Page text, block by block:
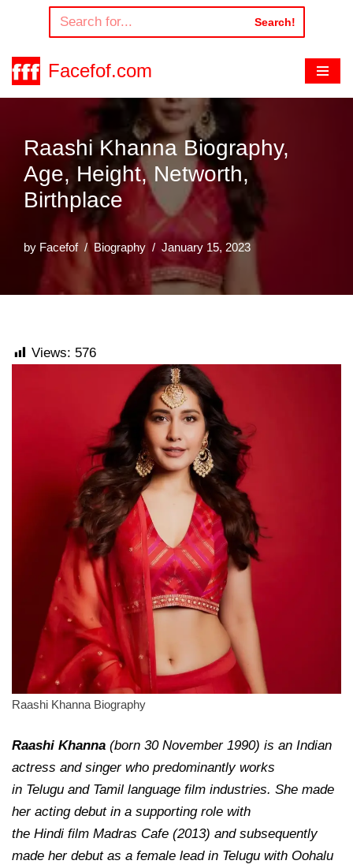
to
content
Search!
Facefof.com
Raashi Khanna Biography,
Age, Height, Networth,
Birthplace
by Facefof Biography January 15, 2023
Views: 576
Raashi Khanna Biography
Raashi Khanna (born 30 November 1990) is an Indian
actress and singer who predominantly works
in Telugu and Tamil language film industries. She made
her acting debut in a supporting role with
the Hindi film Madras Cafe (2013) and subsequently
made her debut as a female lead in Telugu with Oohalu